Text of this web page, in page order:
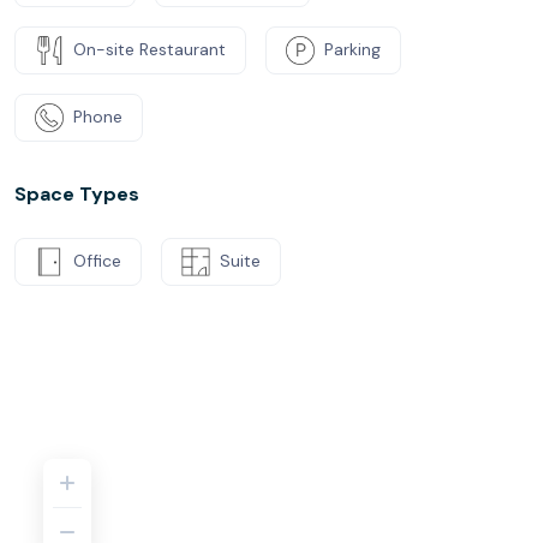
On-site Restaurant Parking
Phone
Space Types
Office Suite